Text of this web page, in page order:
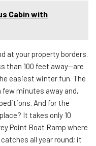
Cabin with
at your property borders.
than 100 feet away—are
easiest winter fun. The
few minutes away and,
And for the
It takes only 10
Point Boat Ramp where
all year round; it